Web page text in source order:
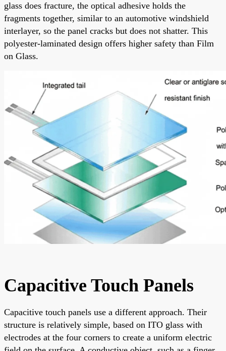
glass does fracture, the optical adhesive holds the
fragments together, similar to an automotive windshield
interlayer, so the panel cracks but does not shatter. This
polyester-laminated design offers higher safety than Film
on Glass.
Capacitive Touch Panels
Capacitive touch panels use a different approach. Their
structure is relatively simple, based on ITO glass with
electrodes at the four corners to create a uniform electric